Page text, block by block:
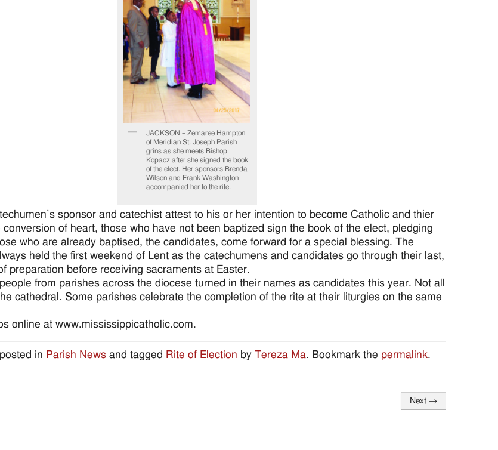
JACKSON – Zemaree Hampton
of Meridian St. Joseph Parish
grins as she meets Bishop
Kopacz after she signed the book
of the elect. Her sponsors Brenda
Wilson and Frank Washington
accompanied her to the rite.
sponsor and catechist attest to his or her intention to become Catholic and thier
of heart, those who have not been baptized sign the book of the elect, pledging
who are already baptised, the candidates, come forward for a special blessing. The
held the first weekend of Lent as the catechumens and candidates go through their last,
preparation before receiving sacraments at Easter.
from parishes across the diocese turned in their names as candidates this year. Not all
cathedral. Some parishes celebrate the completion of the rite at their liturgies on the same
online at www.mississippicatholic.com.
in Parish News and tagged Rite of Election by Tereza Ma. Bookmark the permalink.
Next →